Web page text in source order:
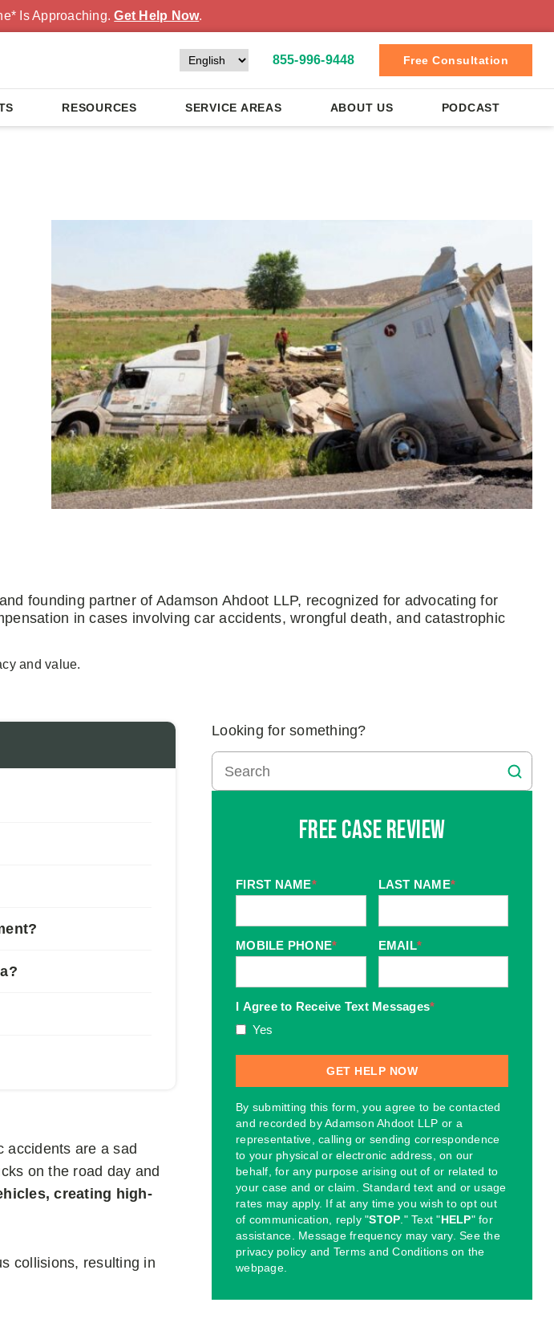
Is Approaching.Get Help Now.
855-996-9448 Free Consultation
RESOURCES SERVICE AREAS ABOUT US PODCAST
founding partner of Adamson Ahdoot LLP, recognized for advocating for
in cases involving car accidents, wrongful death, and catastrophic
and value.
accidents are a sad
on the road day and
creating high-
collisions, resulting in
Looking for something?
Free Case Review
FIRST NAME* LAST NAME*
MOBILE PHONE* EMAIL*
I Agree to Receive Text Messages*
Yes
By submitting this form, you agree to be contacted
and recorded by Adamson Ahdoot LLP or a
representative, calling or sending correspondence
to your physical or electronic address, on our
behalf, for any purpose arising out of or related to
your case and or claim. Standard text and or usage
rates may apply. If at any time you wish to opt out
of communication, reply "STOP ." Text "HELP" for
assistance. Message frequency may vary. See the
privacy policy and Terms and Conditions on the
webpage.